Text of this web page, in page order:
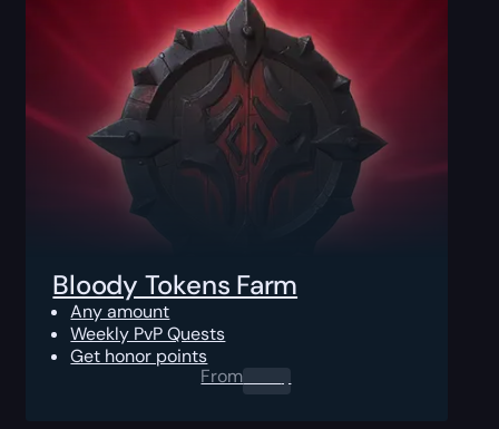
Bloody Tokens Farm
Any amount
Weekly PvP Quests
Get honor points
From